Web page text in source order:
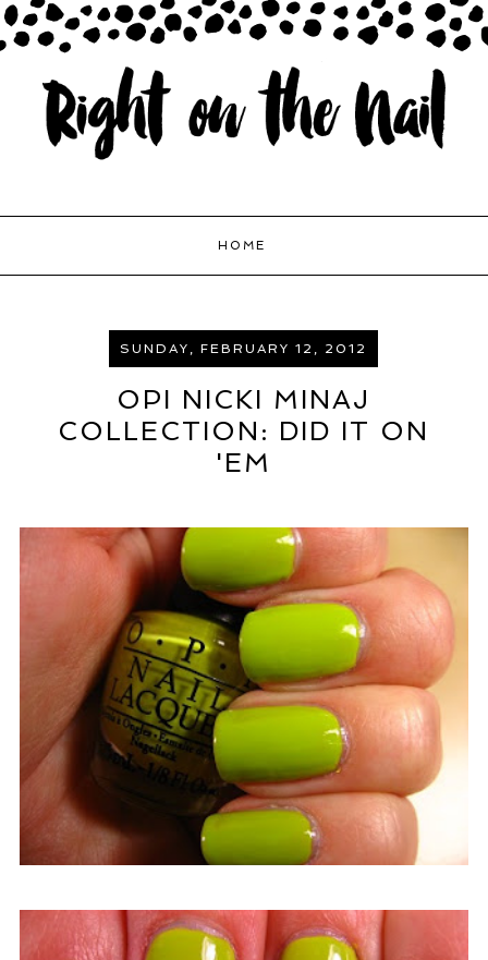
HOME
SUNDAY, FEBRUARY 12, 2012
OPI NICKI MINAJ
COLLECTION: DID IT ON
'EM